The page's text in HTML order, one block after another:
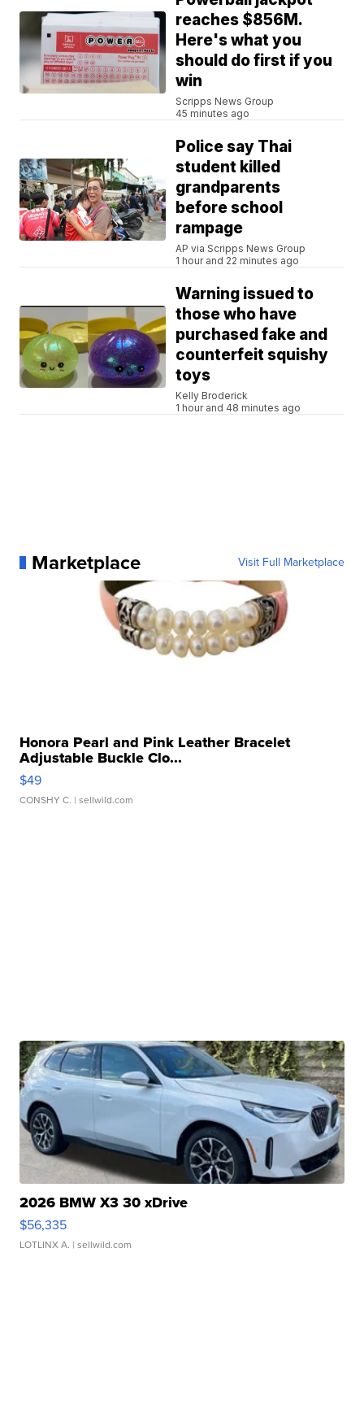
reaches $856M.
Here's what you
should do first if you
win
Scripps News Group
45 minutes ago
Police say Thai
student killed
grandparents
before school
rampage
AP via Scripps News Group
1 hour and 22 minutes ago
Warning issued to
those who have
purchased fake and
counterfeit squishy
toys
Kelly Broderick
1 hour and 48 minutes ago
Marketplace Visit Full Marketplace
Honora Pearl and Pink Leather Bracelet
Adjustable Buckle Clo...
$49
CONSHY C. | sellwild.com
2026 BMW X3 30 xDrive
$56,335
LOTLINX A. | sellwild.com